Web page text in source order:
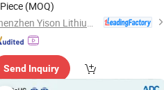
(MOQ)
Send Inquiry